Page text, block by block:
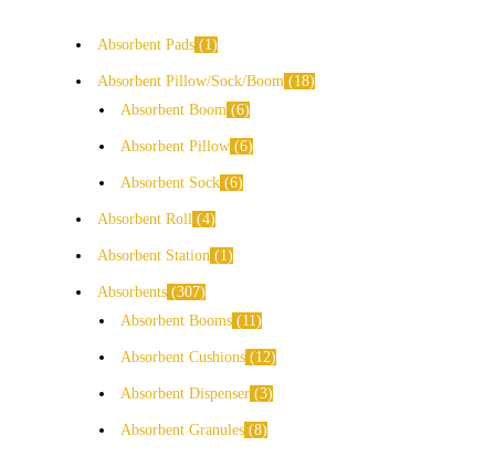
Absorbent Pads 1
Absorbent Pillow/Sock/Boom
18
Absorbent Boom 6
Absorbent Pillow 6
Absorbent Sock 6
Absorbent Roll 4
Absorbent Station 1
Absorbents 307
Absorbent Booms
11
Absorbent Cushions 12
Absorbent Dispenser 3
Absorbent Granules 8